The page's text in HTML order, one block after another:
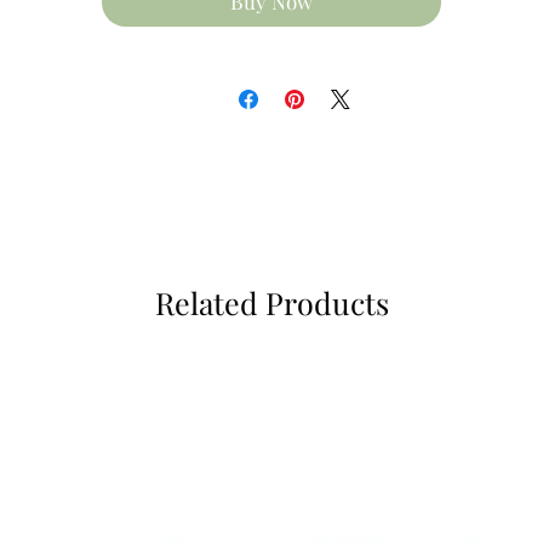
Related Products